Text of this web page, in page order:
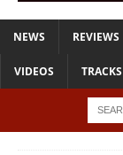
NEWS REVIEWS
VIDEOS TRACKS